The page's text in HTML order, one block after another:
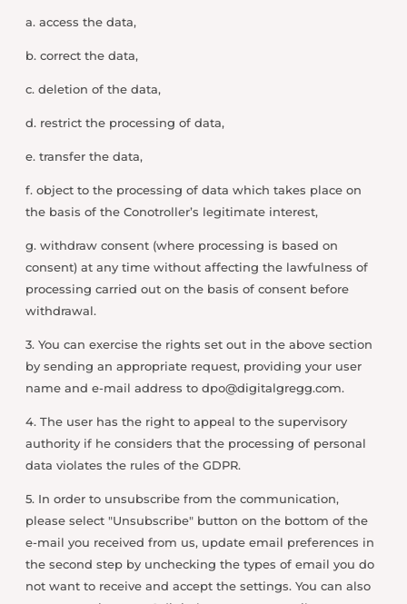
a. access the data,
b. correct the data,
c. deletion of the data,
d. restrict the processing of data,
e. transfer the data,
f. object to the processing of data which takes place on
the basis of the Conotroller’s legitimate interest,
g. withdraw consent (where processing is based on
consent) at any time without affecting the lawfulness of
processing carried out on the basis of consent before
withdrawal.
3. You can exercise the rights set out in the above section
by sending an appropriate request, providing your user
name and e-mail address to dpo@digitalgregg.com.
4. The user has the right to appeal to the supervisory
authority if he considers that the processing of personal
data violates the rules of the GDPR.
5. In order to unsubscribe from the communication,
please select "Unsubscribe" button on the bottom of the
e-mail you received from us, update email preferences in
the second step by unchecking the types of email you do
not want to receive and accept the settings. You can also